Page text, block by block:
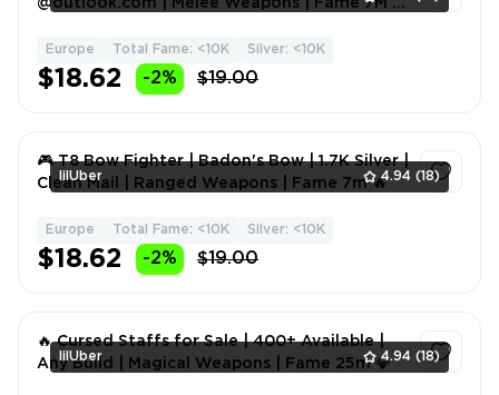
@outlook.com | Melee Weapons | Fame 7M 👑
Europe Total Fame: <10K Silver: <10K
$18.62 -2% $19.00
lilUber 4.94 (18)
🎮 T8 Bow Fighter | Badon's Bow | 1.7K Silver |
Clean Mail | Ranged Weapons | Fame 7m 🔥
Europe Total Fame: <10K Silver: <10K
$18.62 -2% $19.00
lilUber 4.94 (18)
🔥 Cursed Staffs for Sale | 400+ Available |
Any Build | Magical Weapons | Fame 25m 💎